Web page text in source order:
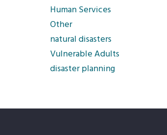
Human Services
Other
natural disasters
Vulnerable Adults
disaster planning